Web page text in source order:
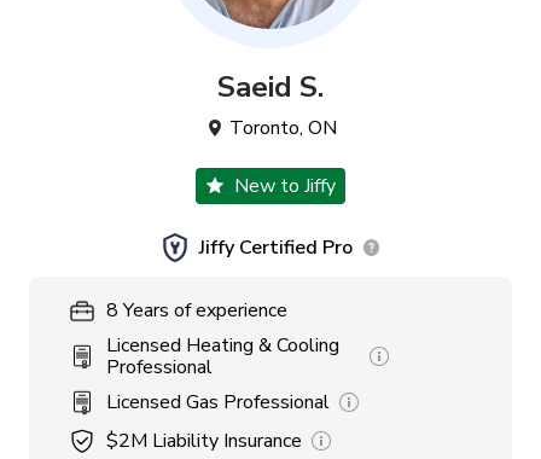
Saeid S.
Toronto, ON
New to Jiffy
Jiffy Certified Pro
8 Years of experience
Licensed Heating & Cooling
Professional
Licensed Gas Professional
$2M Liability Insurance